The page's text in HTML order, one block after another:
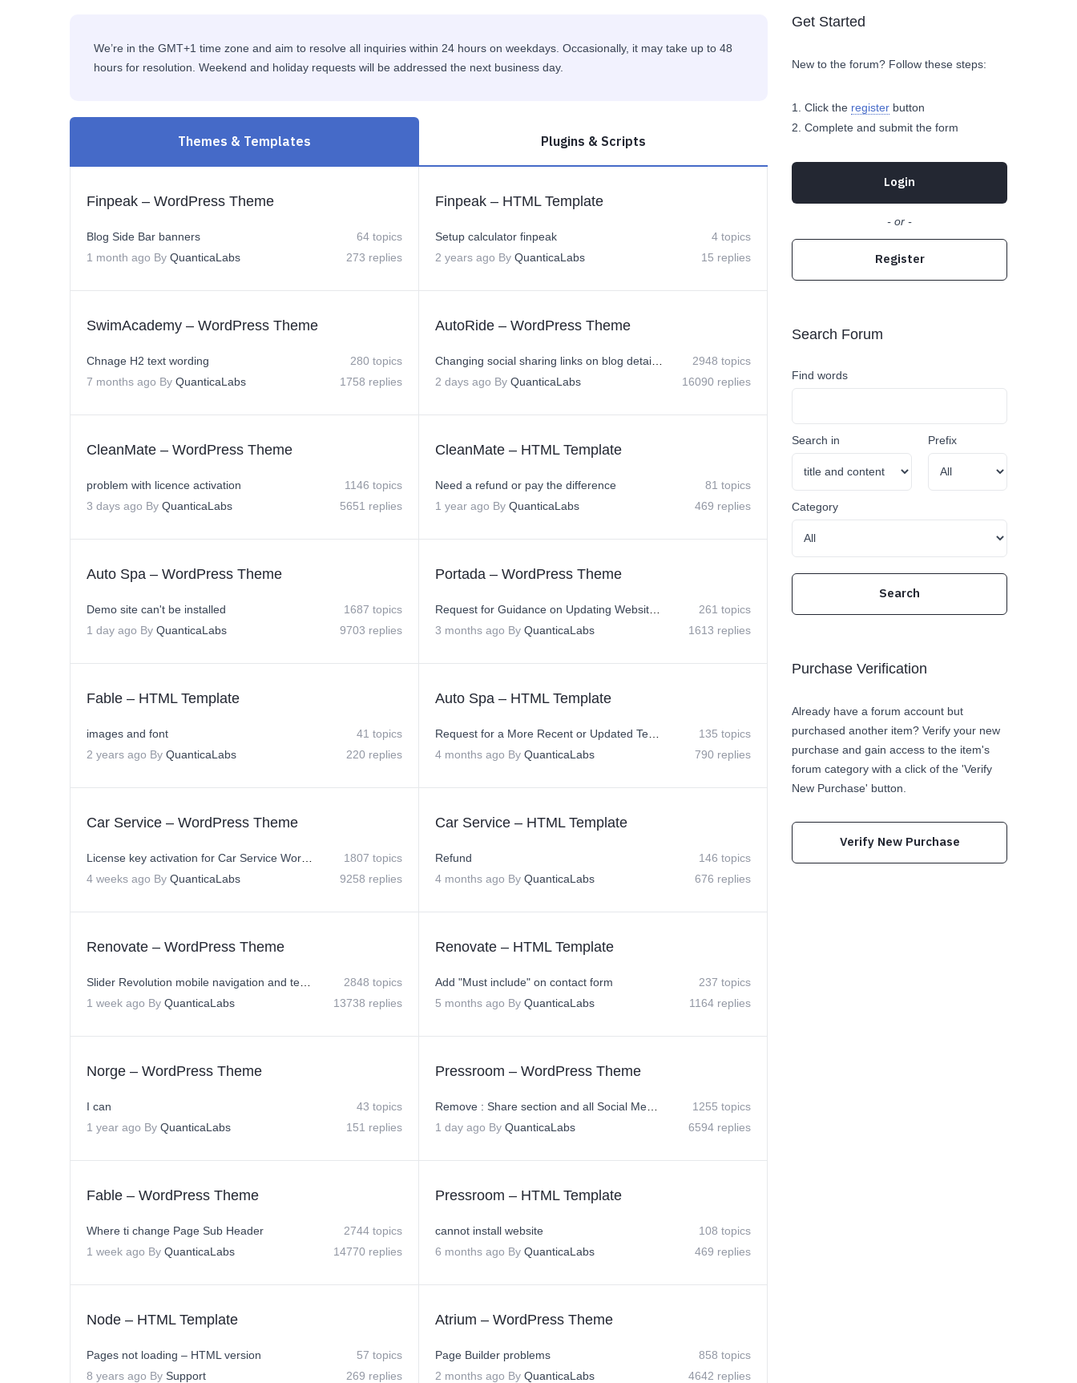
We’re in the GMT+1 time zone and aim to resolve all inquiries within 24 hours on weekdays. Occasionally, it may take up to 48
hours for resolution. Weekend and holiday requests will be addressed the next business day.
Themes & Templates Plugins & Scripts
Finpeak – WordPress Theme
Blog Side Bar banners
1 month ago By QuanticaLabs
64 topics
273 replies
Finpeak – HTML Template
Setup calculator finpeak
2 years ago By QuanticaLabs
4 topics
15 replies
SwimAcademy – WordPress Theme
Chnage H2 text wording
7 months ago By QuanticaLabs
280 topics
1758 replies
AutoRide – WordPress Theme
2 days ago By QuanticaLabs
2948 topics
16090 replies
CleanMate – WordPress Theme
problem with licence activation
3 days ago By QuanticaLabs
1146 topics
5651 replies
CleanMate – HTML Template
Need a refund or pay the difference
1 year ago By QuanticaLabs
81 topics
469 replies
Auto Spa – WordPress Theme
Demo site can't be installed
1 day ago By QuanticaLabs
1687 topics
9703 replies
Portada – WordPress Theme
3 months ago By QuanticaLabs
261 topics
1613 replies
Fable – HTML Template
images and font
2 years ago By QuanticaLabs
41 topics
220 replies
Auto Spa – HTML Template
4 months ago By QuanticaLabs
135 topics
790 replies
Car Service – WordPress Theme
4 weeks ago By QuanticaLabs
1807 topics
9258 replies
Car Service – HTML Template
Refund
4 months ago By QuanticaLabs
146 topics
676 replies
Renovate – WordPress Theme
1 week ago By QuanticaLabs
2848 topics
13738 replies
Renovate – HTML Template
Add "Must include" on contact form
5 months ago By QuanticaLabs
237 topics
1164 replies
Norge – WordPress Theme
I can
1 year ago By QuanticaLabs
43 topics
151 replies
Pressroom – WordPress Theme
1 day ago By QuanticaLabs
1255 topics
6594 replies
Fable – WordPress Theme
Where ti change Page Sub Header
1 week ago By QuanticaLabs
2744 topics
14770 replies
Pressroom – HTML Template
cannot install website
6 months ago By QuanticaLabs
108 topics
469 replies
Node – HTML Template
Pages not loading – HTML version
8 years ago By Support
57 topics
269 replies
Atrium – WordPress Theme
Page Builder problems
2 months ago By QuanticaLabs
858 topics
4642 replies
Get Started
New to the forum? Follow these steps:
Click the register button
Complete and submit the form
Login
- or -
Register
Search Forum
Find words
Search in Prefix
Category
Purchase Verification
Already have a forum account but
purchased another item? Verify your new
purchase and gain access to the item's
forum category with a click of the 'Verify
New Purchase' button.
Verify New Purchase